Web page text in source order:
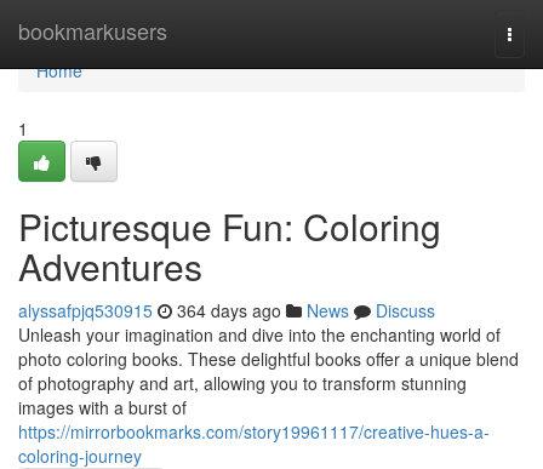
bookmarkusers
Home
Home
1
Picturesque Fun: Coloring
Adventures
alyssafpjq530915 364 days ago News
Discuss
Unleash your imagination and dive into the enchanting world of
photo coloring books. These delightful books offer a unique blend
of photography and art, allowing you to transform stunning
images with a burst of
https://mirrorbookmarks.com/story19961117/creative-hues-a-
coloring-journey